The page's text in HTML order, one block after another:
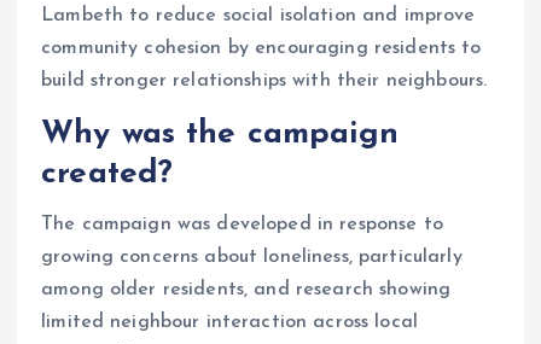
Lambeth to reduce social isolation and improve
community cohesion by encouraging residents to
build stronger relationships with their neighbours.
Why was the campaign
created?
The campaign was developed in response to
growing concerns about loneliness, particularly
among older residents, and research showing
limited neighbour interaction across local